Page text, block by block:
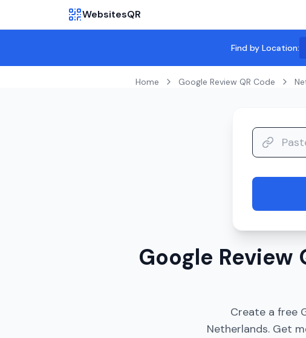
WebsitesQR
Find by Location:
Home Google Review QR Code
Google Review
Create a free
Netherlands. Get